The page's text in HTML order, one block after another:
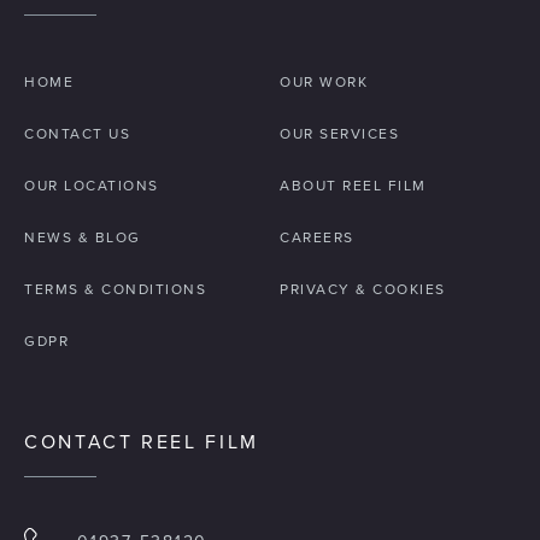
HOME OUR WORK
CONTACT US OUR SERVICES
OUR LOCATIONS ABOUT REEL FILM
NEWS & BLOG CAREERS
TERMS & CONDITIONS PRIVACY & COOKIES
GDPR
CONTACT REEL FILM